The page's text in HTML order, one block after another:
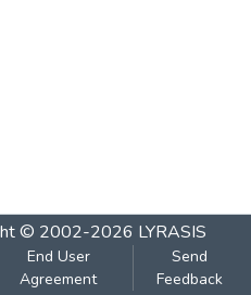
© 2002-2026 LYRASIS
End User
Agreement
Send
Feedback